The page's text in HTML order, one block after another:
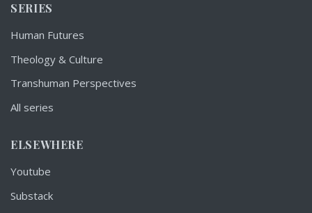
SERIES
Human Futures
Theology & Culture
Transhuman Perspectives
All series
ELSEWHERE
Youtube
Substack